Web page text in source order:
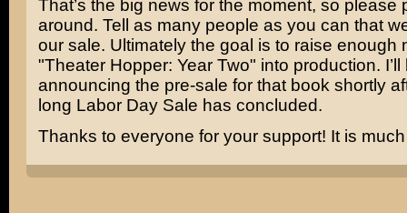
That’s the big news for the moment, so please
around. Tell as many people as you can that
our sale. Ultimately the goal is to raise enough
"Theater Hopper: Year Two" into production. I’ll
announcing the pre-sale for that book shortly
long Labor Day Sale has concluded.
Thanks to everyone for your support! It is